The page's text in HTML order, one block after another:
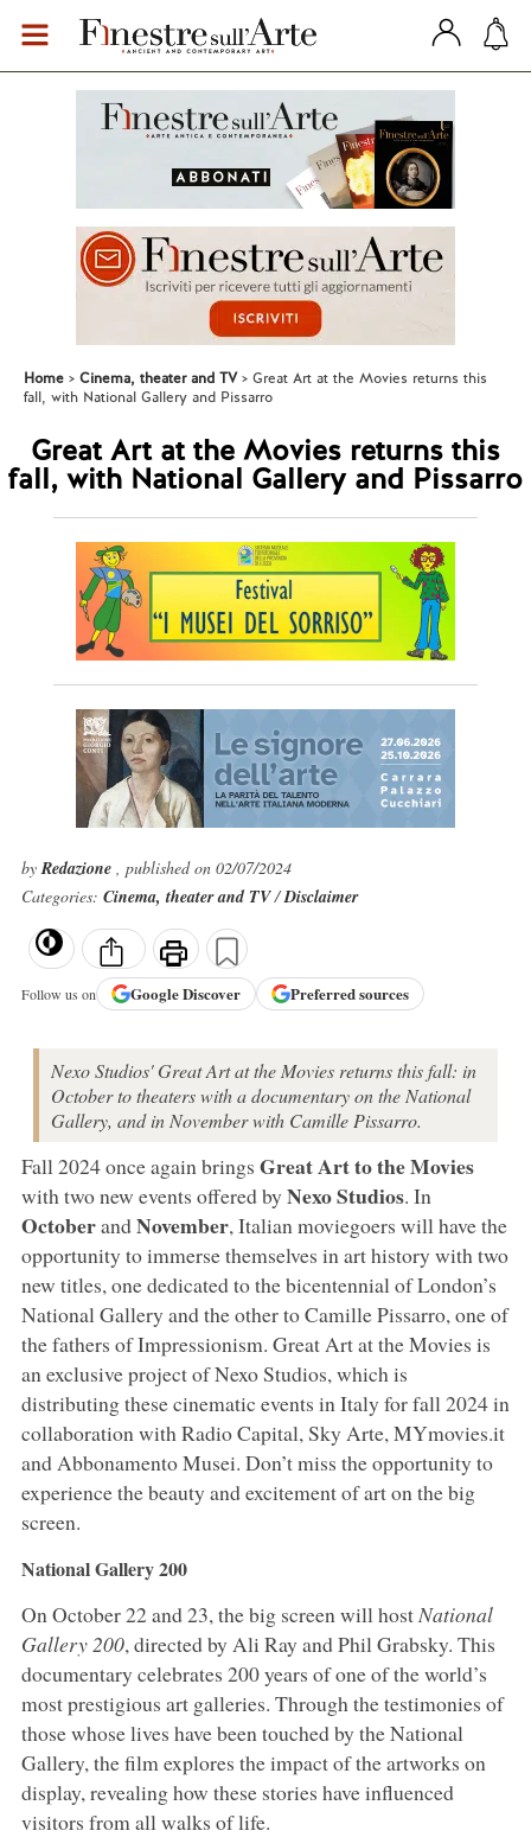
Home Cinema, theater and TV
Great Art at the Movies returns this
fall, with National Gallery and Pissarro
Great Art at the Movies returns this
fall, with National Gallery and Pissarro
byRedazione , published on 02/07/2024
Categories: Cinema, theater and TV/Disclaimer
Follow us on GoogleDiscover Preferred sources
Nexo Studios' Great Art at the Movies returns this fall: in
October to theaters with a documentary on the National
Gallery, and in November with Camille Pissarro.
Fall 2024 once again brings Great Art to the Movies
with two new events offered by Nexo Studios. In
OctoberandNovember, Italian moviegoers will have the
opportunity to immerse themselves in art history with two
new titles, one dedicated to the bicentennial of London’s
National Gallery and the other to Camille Pissarro, one of
the fathers of Impressionism. Great Art at the Movies is
an exclusive project of Nexo Studios, which is
distributing these cinematic events in Italy for fall 2024 in
collaboration with Radio Capital, Sky Arte, MYmovies.it
and Abbonamento Musei. Don’t miss the opportunity to
experience the beauty and excitement of art on the big
screen.
National Gallery 200
On October 22 and 23, the big screen will host National
Gallery 200, directed by Ali Ray and Phil Grabsky. This
documentary celebrates 200 years of one of the world’s
most prestigious art galleries. Through the testimonies of
those whose lives have been touched by the National
Gallery, the film explores the impact of the artworks on
display, revealing how these stories have influenced
visitors from all walks of life.